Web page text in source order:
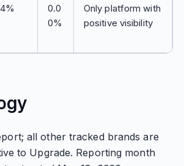
0.0
0%
Only platform with
positive visibility
all other tracked brands are
to Upgrade. Reporting month